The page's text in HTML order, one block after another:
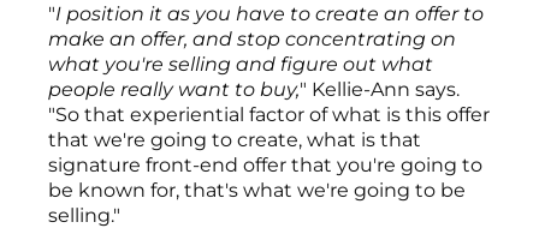
"I position it as you have to create an offer to
make an offer, and stop concentrating on
what you're selling and figure out what
people really want to buy," Kellie-Ann says.
"So that experiential factor of what is this offer
that we're going to create, what is that
signature front-end offer that you're going to
be known for, that's what we're going to be
selling."